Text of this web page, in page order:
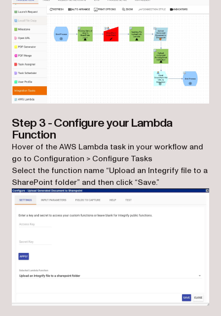
Step 3 - Configure your Lambda
Function
Hover of the AWS Lambda task in your workflow and
go to Configuration > Configure Tasks
Select the function name “Upload an Integrify file to a
SharePoint folder” and then click “Save.”